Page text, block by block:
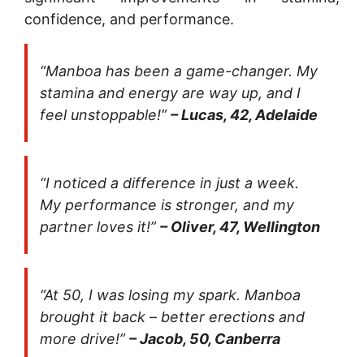
confidence, and performance.
“Manboa has been a game-changer. My
stamina and energy are way up, and I
feel unstoppable!”– Lucas, 42, Adelaide
“I noticed a difference in just a week.
My performance is stronger, and my
partner loves it!”– Oliver, 47, Wellington
“At 50, I was losing my spark. Manboa
brought it back – better erections and
more drive!”– Jacob, 50, Canberra